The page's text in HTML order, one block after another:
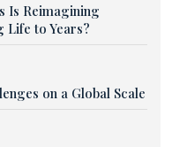
Is Reimagining
Life to Years?
on a Global Scale